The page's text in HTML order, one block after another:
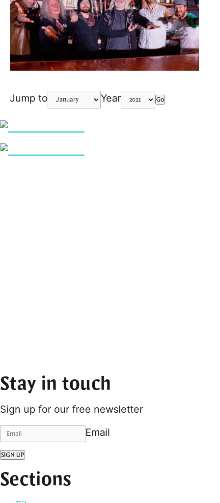
Jump to Year Go
Stay in touch
Sign up for our free newsletter
Email
SIGN UP
Sections